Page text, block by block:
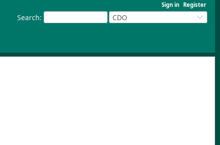
Sign in Register
Search: CDO